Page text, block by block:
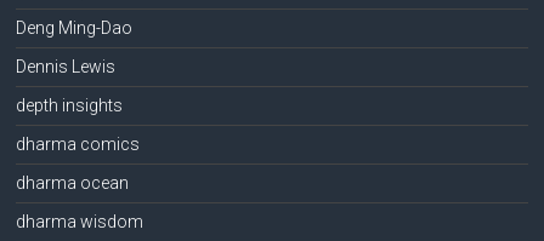
Deng Ming-Dao
Dennis Lewis
depth insights
dharma comics
dharma ocean
dharma wisdom